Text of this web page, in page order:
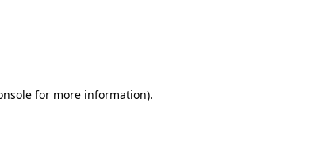
for more information).